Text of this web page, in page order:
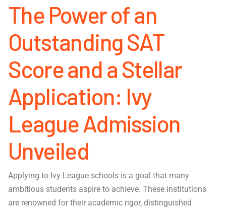
The Power of an
Outstanding SAT
Score and a Stellar
Application: Ivy
League Admission
Unveiled
Applying to Ivy League schools is a goal that many
ambitious students aspire to achieve. These institutions
are renowned for their academic rigor, distinguished